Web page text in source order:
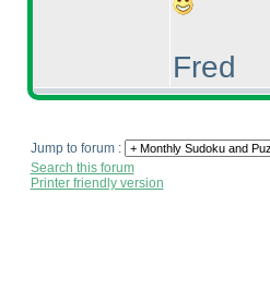
Fred
Jump to forum :
Search this forum
Printer friendly version